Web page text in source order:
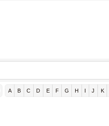
A B C D E F G H I J K